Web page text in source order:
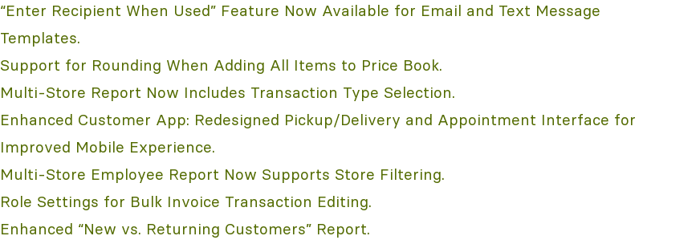
“Enter Recipient When Used” Feature Now Available for Email and Text Message
Templates.
Support for Rounding When Adding All Items to Price Book.
Multi-Store Report Now Includes Transaction Type Selection.
Enhanced Customer App: Redesigned Pickup/Delivery and Appointment Interface for
Improved Mobile Experience.
Multi-Store Employee Report Now Supports Store Filtering.
Role Settings for Bulk Invoice Transaction Editing.
Enhanced “New vs. Returning Customers” Report.